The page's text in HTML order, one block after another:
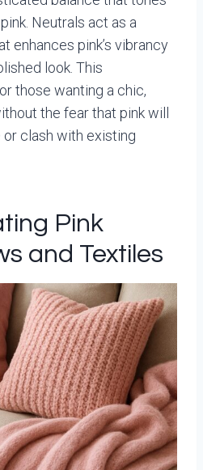
Neutrals act as a
enhances pink’s vibrancy
look. This
those wanting a chic,
the fear that pink will
clash with existing
Pink
and Textiles